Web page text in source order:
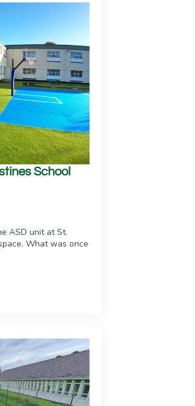
School
ASD unit at St.
What was once